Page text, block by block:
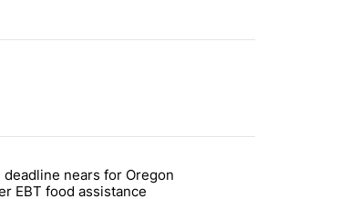
Oregon hunting, fishing and farming" with 118
"Sept. 1 deadline nears for Oregon Summer EBT
deadline nears for Oregon
EBT food assistance